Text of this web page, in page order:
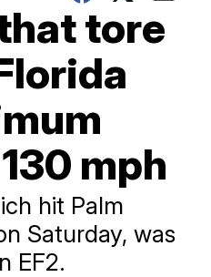
tore
mph
hit Palm
Saturday, was
EF2.